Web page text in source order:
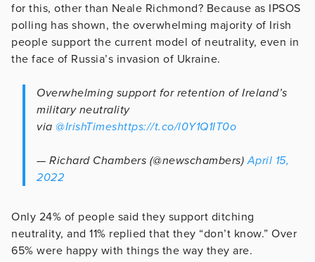
for this, other than Neale Richmond? Because as IPSOS
polling has shown, the overwhelming majority of Irish
people support the current model of neutrality, even in
the face of Russia’s invasion of Ukraine.
Overwhelming support for retention of Ireland’s
military neutrality
via @IrishTimeshttps://t.co/l0Y1Q1IT0o
— Richard Chambers (@newschambers)April 15,
2022
Only 24% of people said they support ditching
neutrality, and 11% replied that they “don’t know.” Over
65% were happy with things the way they are.